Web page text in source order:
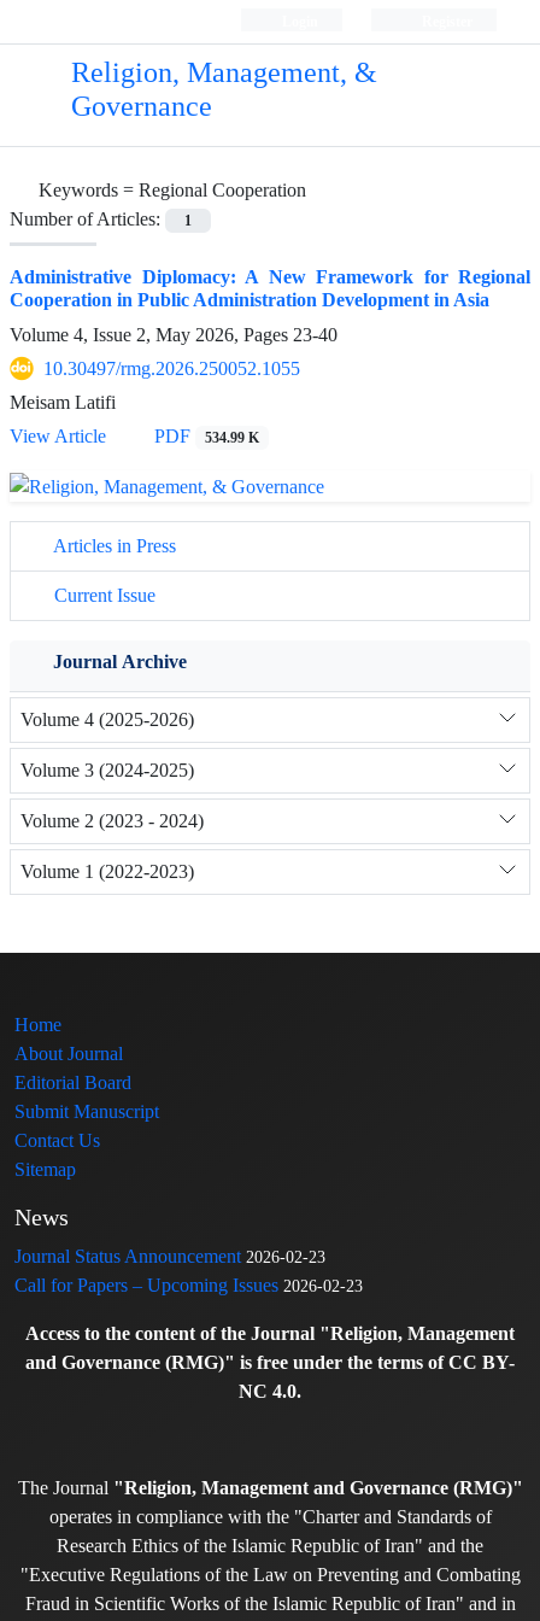
Religion, Management, &
Governance
Keywords = Regional Cooperation
Number of Articles:
1
Administrative Diplomacy: A New Framework for Regional
Cooperation in Public Administration Development in Asia
Volume 4, Issue 2, May 2026, Pages 23-40
10.30497/rmg.2026.250052.1055
Meisam Latifi
View Article
PDF 534.99 K
Articles in Press
Current Issue
Journal Archive
Volume 4 (2025-2026)
Volume 3 (2024-2025)
Volume 2 (2023 - 2024)
Volume 1 (2022-2023)
Home
About Journal
Editorial Board
Submit Manuscript
Contact Us
Sitemap
News
Journal Status Announcement 2026-02-23
Call for Papers – Upcoming Issues 2026-02-23
Access to the content of the Journal "Religion, Management
and Governance (RMG)" is free under the terms of CC BY-
NC 4.0.
The Journal "Religion, Management and Governance (RMG)"
operates in compliance with the "Charter and Standards of
Research Ethics of the Islamic Republic of Iran" and the
"Executive Regulations of the Law on Preventing and Combating
Fraud in Scientific Works of the Islamic Republic of Iran" and in